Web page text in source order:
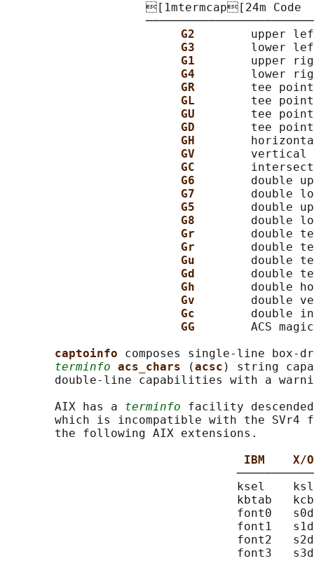
[1mtermcap[24m Code
G2 upper
G3 lower
G1 upper
G4 lower
GR tee
GL tee
GU tee
GD tee
GH
GV vertical
GC
G6 double
G7 double
G5 double
G8 double
Gr double
Gr double
Gu double
Gd double
Gh double
Gv double
Gc double
GG ACS
captoinfo composes single-line
terminfo acs_chars (acsc ) string
double-line capabilities with a
       AIX has a
terminfo facility
which is incompatible with the
       the following AIX extensions.
IBM    X/
ksel
kbtab
font0
font1
font2
font3